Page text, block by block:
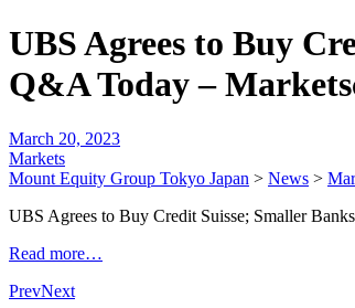
UBS Agrees to Buy
Q&A Today –
March 20, 2023
Markets
Mount Equity Group Tokyo Japan > News >
UBS Agrees to Buy Credit Suisse; Smaller
Read more…
PrevNext